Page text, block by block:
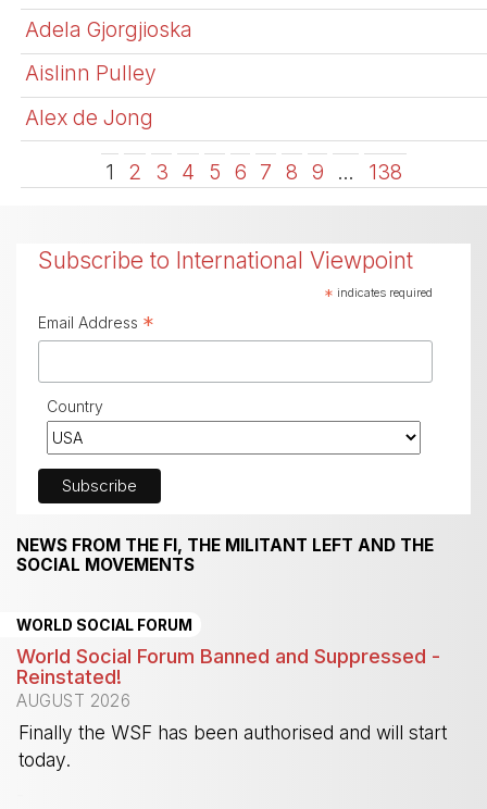
Adela Gjorgjioska
Aislinn Pulley
Alex de Jong
1 2 3 4 5 6 7 8 9 … 138
Subscribe to International Viewpoint
* indicates required
Email Address *
Country
NEWS FROM THE FI, THE MILITANT LEFT AND THE
SOCIAL MOVEMENTS
WORLD SOCIAL FORUM
World Social Forum Banned and Suppressed -
Reinstated!
AUGUST 2026
Finally the WSF has been authorised and will start
today.